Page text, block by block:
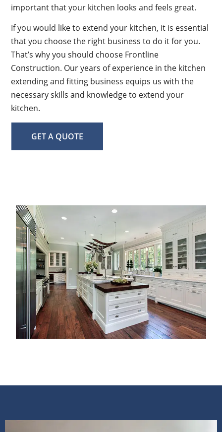
important that your kitchen looks and feels great.
If you would like to extend your kitchen, it is essential
that you choose the right business to do it for you.
That’s why you should choose Frontline
Construction. Our years of experience in the kitchen
extending and fitting business equips us with the
necessary skills and knowledge to extend your
kitchen.
GET A QUOTE